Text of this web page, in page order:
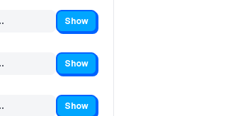
Show
Show
Show